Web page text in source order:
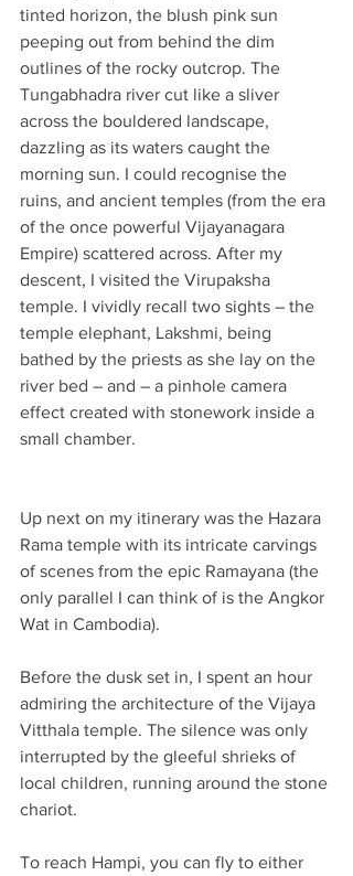
tinted horizon, the blush pink sun
peeping out from behind the dim
outlines of the rocky outcrop. The
Tungabhadra river cut like a sliver
across the bouldered landscape,
dazzling as its waters caught the
morning sun. I could recognise the
ruins, and ancient temples (from the era
of the once powerful Vijayanagara
Empire) scattered across. After my
descent, I visited the Virupaksha
temple. I vividly recall two sights – the
temple elephant, Lakshmi, being
bathed by the priests as she lay on the
river bed – and – a pinhole camera
effect created with stonework inside a
small chamber.
Up next on my itinerary was the Hazara
Rama temple with its intricate carvings
of scenes from the epic Ramayana (the
only parallel I can think of is the Angkor
Wat in Cambodia).
Before the dusk set in, I spent an hour
admiring the architecture of the Vijaya
Vitthala temple. The silence was only
interrupted by the gleeful shrieks of
local children, running around the stone
chariot.
To reach Hampi, you can fly to either